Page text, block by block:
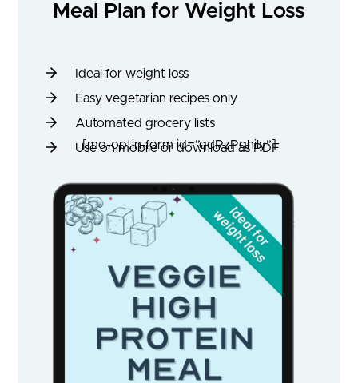
Meal Plan for Weight Loss
Ideal for weight loss
Easy vegetarian recipes only
Automated grocery lists
Use on mobile or download as PDF
[mo-optin-form id=”qdRzPghily”]